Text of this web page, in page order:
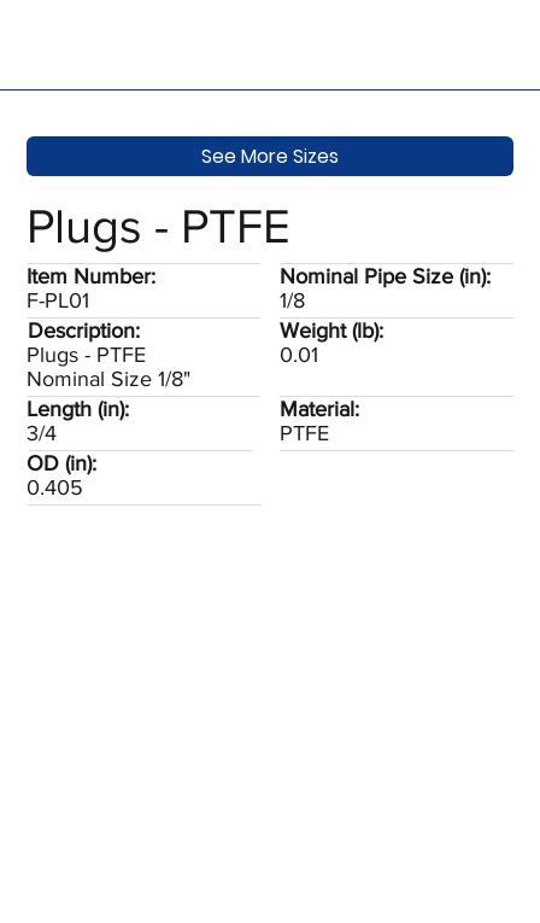
Plugs - PTFE
Nominal Pipe Size (in):
1/8
Description:
Plugs - PTFE
Nominal Size 1/8"
Weight (lb):
0.01
Item Number:
F-PL01
OD (in):
0.405
Material:
PTFE
Length (in):
3/4
See More Sizes